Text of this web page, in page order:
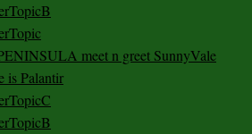
meet n greet SunnyVale
is Palantir